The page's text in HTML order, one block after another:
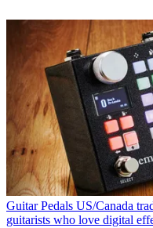
Guitar Pedals US/Canada
guitarists who love digital